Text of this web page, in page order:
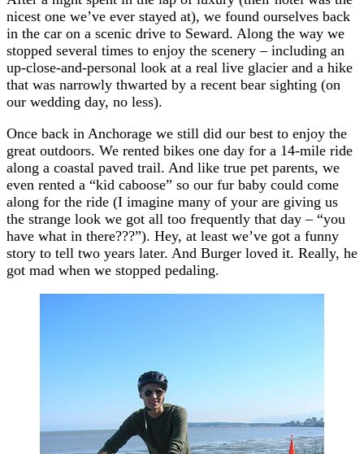
nicest one we’ve ever stayed at), we found ourselves back
in the car on a scenic drive to Seward. Along the way we
stopped several times to enjoy the scenery – including an
up-close-and-personal look at a real live glacier and a hike
that was narrowly thwarted by a recent bear sighting (on
our wedding day, no less).
Once back in Anchorage we still did our best to enjoy the
great outdoors. We rented bikes one day for a 14-mile ride
along a coastal paved trail. And like true pet parents, we
even rented a “kid caboose” so our fur baby could come
along for the ride (I imagine many of your are giving us
the strange look we got all too frequently that day – “you
have what in there???”). Hey, at least we’ve got a funny
story to tell two years later. And Burger loved it. Really, he
got mad when we stopped pedaling.